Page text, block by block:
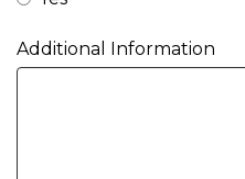
Additional Information